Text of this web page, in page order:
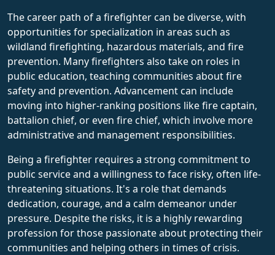
The career path of a firefighter can be diverse, with
opportunities for specialization in areas such as
wildland firefighting, hazardous materials, and fire
prevention. Many firefighters also take on roles in
public education, teaching communities about fire
safety and prevention. Advancement can include
moving into higher-ranking positions like fire captain,
battalion chief, or even fire chief, which involve more
administrative and management responsibilities.
Being a firefighter requires a strong commitment to
public service and a willingness to face risky, often life-
threatening situations. It's a role that demands
dedication, courage, and a calm demeanor under
pressure. Despite the risks, it is a highly rewarding
profession for those passionate about protecting their
communities and helping others in times of crisis.